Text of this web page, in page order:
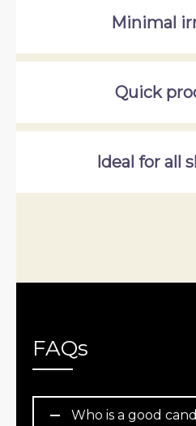
Minimal
Quick
Ideal for all
FAQs
Who is a good